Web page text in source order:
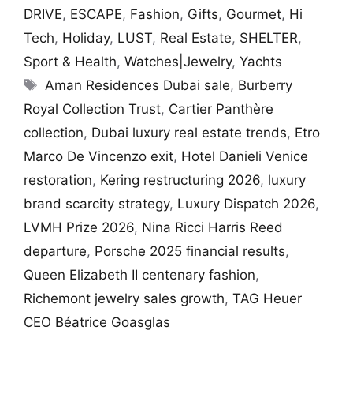
DRIVE, ESCAPE, Fashion, Gifts, Gourmet, Hi
Tech, Holiday, LUST, Real Estate, SHELTER,
Sport & Health, Watches|Jewelry, Yachts
Tags
Aman Residences Dubai sale, Burberry
Royal Collection Trust, Cartier Panthère
collection, Dubai luxury real estate trends, Etro
Marco De Vincenzo exit, Hotel Danieli Venice
restoration, Kering restructuring 2026, luxury
brand scarcity strategy, Luxury Dispatch 2026,
LVMH Prize 2026, Nina Ricci Harris Reed
departure, Porsche 2025 financial results,
Queen Elizabeth II centenary fashion,
Richemont jewelry sales growth, TAG Heuer
CEO Béatrice Goasglas